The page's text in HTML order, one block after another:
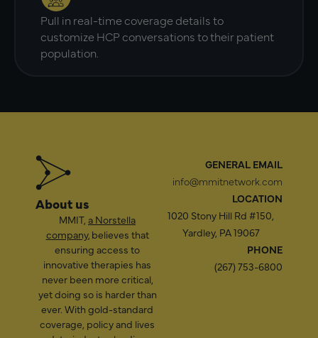
Pull in real-time coverage details to
customize HCP conversations to their patient
population.
About us
MMIT, a Norstella
company, believes that
ensuring access to
innovative therapies has
never been more critical,
yet doing so is harder than
ever. With gold-standard
coverage, policy and lives
GENERAL EMAIL
info@mmitnetwork.com
LOCATION
1020 Stony Hill Rd #150,
Yardley, PA 19067
PHONE
(267) 753-6800